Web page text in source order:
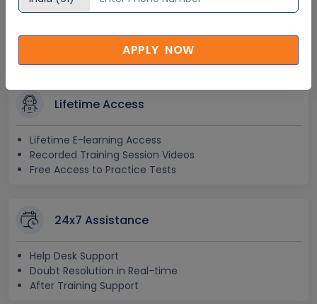
Step-by –Step Learning Approach
Instant Doubt Clearing
Lifetime Access
Lifetime E-learning Access
Recorded Training Session Videos
Free Access to Practice Tests
24x7 Assistance
Help Desk Support
Doubt Resolution in Real-time
After Training Support
APPLY NOW